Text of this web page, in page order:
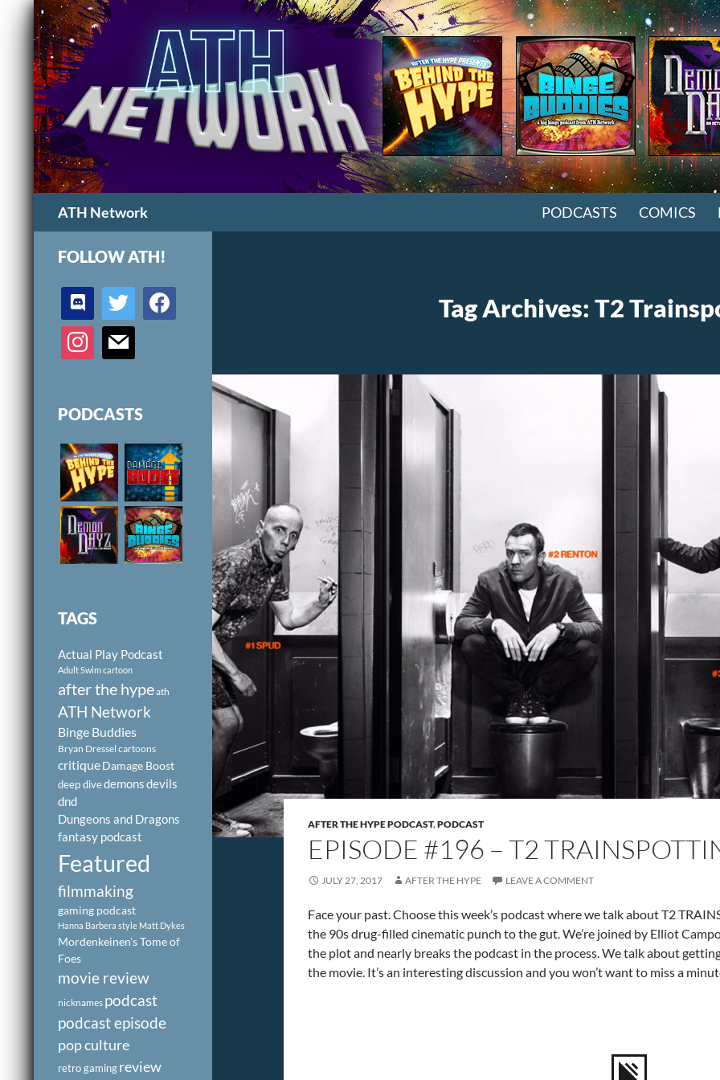
ATH Network PODCASTS COMICS
Tag Archives: T2
AFTER THE HYPE PODCAST,PODCAST
EPISODE #196 – T2
JULY 27, 2017 AFTER THE HYPE LEAVE A COMMENT
Face your past. Choose this week’s podcast where we talk about T2
the 90s drug-filled cinematic punch to the gut. We’re joined by Elliot
the plot and nearly breaks the podcast in the process. We talk about
the movie. It’s an interesting discussion and you won’t want to miss a
FOLLOW ATH!
discord twitter facebook
instagram mail
PODCASTS
TAGS
Actual Play Podcast
Adult Swim cartoon
after the hypeath
ATH Network
Binge Buddies
Bryan Dressel cartoons
critiqueDamage Boost
deep divedemonsdevils
dnd
Dungeons and Dragons
fantasy podcast
Featured
filmmaking
gaming podcast
Hanna Barbera style Matt Dykes
Mordenkeinen's Tome of
Foes
movie review
nicknames podcast
podcast episode
pop culture
retro gamingreview